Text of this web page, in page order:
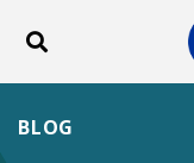
Toggle search
BLOG